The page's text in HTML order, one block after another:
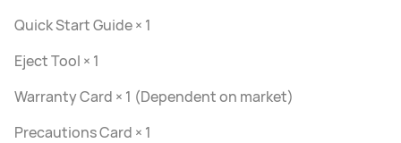
Quick Start Guide × 1
Eject Tool × 1
Warranty Card × 1 (Dependent on market)
Precautions Card × 1